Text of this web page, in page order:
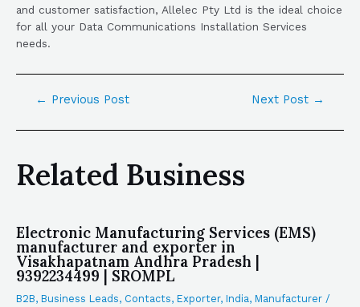
and customer satisfaction, Allelec Pty Ltd is the ideal choice
for all your Data Communications Installation Services
needs.
← Previous Post Next Post →
Related Business
Electronic Manufacturing Services (EMS)
manufacturer and exporter in
Visakhapatnam Andhra Pradesh |
9392234499 | SROMPL
B2B, Business Leads, Contacts, Exporter, India, Manufacturer /